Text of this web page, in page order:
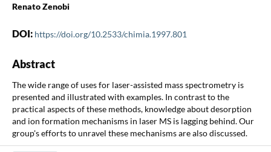
Renato Zenobi
DOI: https://doi.org/10.2533/chimia.1997.801
Abstract
The wide range of uses for laser-assisted mass spectrometry is
presented and illustrated with examples. In contrast to the
practical aspects of these methods, knowledge about desorption
and ion formation mechanisms in laser MS is lagging behind. Our
group's efforts to unravel these mechanisms are also discussed.